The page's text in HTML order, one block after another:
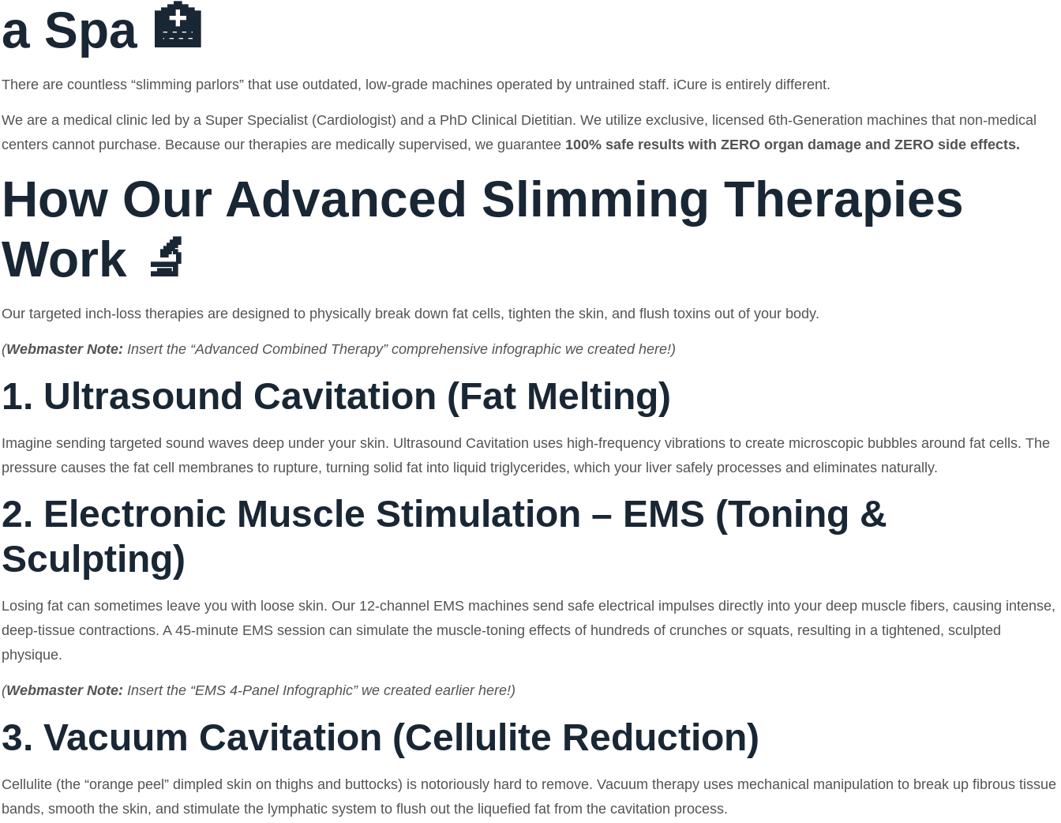
a Spa 🏥
There are countless “slimming parlors” that use outdated, low-grade machines operated by untrained staff. iCure is entirely different.
We are a medical clinic led by a Super Specialist (Cardiologist) and a PhD Clinical Dietitian. We utilize exclusive, licensed 6th-Generation machines that non-medical
centers cannot purchase. Because our therapies are medically supervised, we guarantee 100% safe results with ZERO organ damage and ZERO side effects.
How Our Advanced Slimming Therapies
Work 🔬
Our targeted inch-loss therapies are designed to physically break down fat cells, tighten the skin, and flush toxins out of your body.
(Webmaster Note: Insert the “Advanced Combined Therapy” comprehensive infographic we created here!)
1. Ultrasound Cavitation (Fat Melting)
Imagine sending targeted sound waves deep under your skin. Ultrasound Cavitation uses high-frequency vibrations to create microscopic bubbles around fat cells. The
pressure causes the fat cell membranes to rupture, turning solid fat into liquid triglycerides, which your liver safely processes and eliminates naturally.
2. Electronic Muscle Stimulation – EMS (Toning &
Sculpting)
Losing fat can sometimes leave you with loose skin. Our 12-channel EMS machines send safe electrical impulses directly into your deep muscle fibers, causing intense,
deep-tissue contractions. A 45-minute EMS session can simulate the muscle-toning effects of hundreds of crunches or squats, resulting in a tightened, sculpted
physique.
(Webmaster Note: Insert the “EMS 4-Panel Infographic” we created earlier here!)
3. Vacuum Cavitation (Cellulite Reduction)
Cellulite (the “orange peel” dimpled skin on thighs and buttocks) is notoriously hard to remove. Vacuum therapy uses mechanical manipulation to break up fibrous tissue
bands, smooth the skin, and stimulate the lymphatic system to flush out the liquefied fat from the cavitation process.